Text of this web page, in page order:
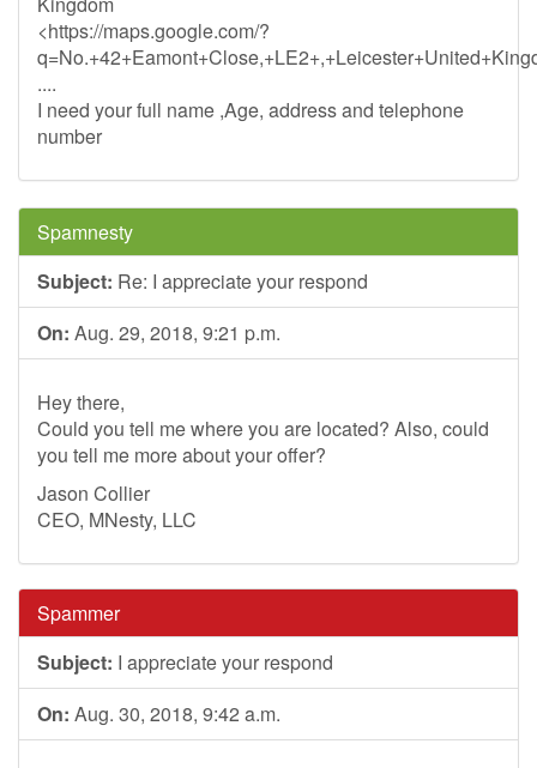
<https://maps.google.com/?
....
I need your full name ,Age, address and telephone
number
Spamnesty
Subject: Re: I appreciate your respond
On: Aug. 29, 2018, 9:21 p.m.
Hey there,
Could you tell me where you are located? Also, could
you tell me more about your offer?
Jason Collier
CEO, MNesty, LLC
Spammer
Subject: I appreciate your respond
On: Aug. 30, 2018, 9:42 a.m.